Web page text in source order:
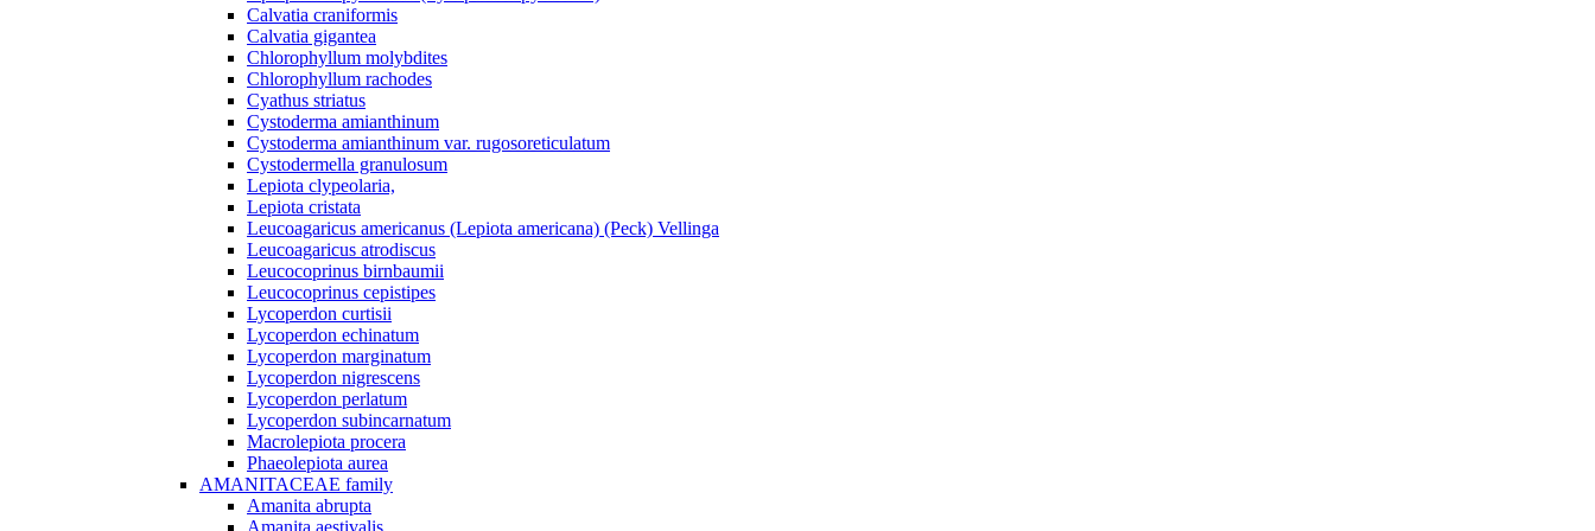
Calvatia craniformis
Calvatia gigantea
Chlorophyllum molybdites
Chlorophyllum rachodes
Cyathus striatus
Cystoderma amianthinum
Cystoderma amianthinum var. rugosoreticulatum
Cystodermella granulosum
Lepiota clypeolaria,
Lepiota cristata
Leucoagaricus americanus (Lepiota americana) (Peck) Vellinga
Leucoagaricus atrodiscus
Leucocoprinus birnbaumii
Leucocoprinus cepistipes
Lycoperdon curtisii
Lycoperdon echinatum
Lycoperdon marginatum
Lycoperdon nigrescens
Lycoperdon perlatum
Lycoperdon subincarnatum
Macrolepiota procera
Phaeolepiota aurea
AMANITACEAE family
Amanita abrupta
Amanita aestivalis